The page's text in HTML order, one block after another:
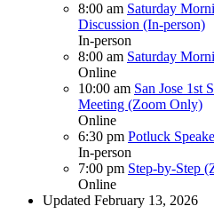
8:00 am Saturday
Discussion (In-person)
In-person
8:00 am Saturday
Online
10:00 am San Jose 1st
Meeting (Zoom Only)
Online
6:30 pm Potluck
In-person
7:00 pm Step-by-Step
Online
Updated February 13, 2026